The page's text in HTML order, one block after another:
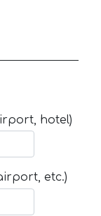
hotel)
etc.)